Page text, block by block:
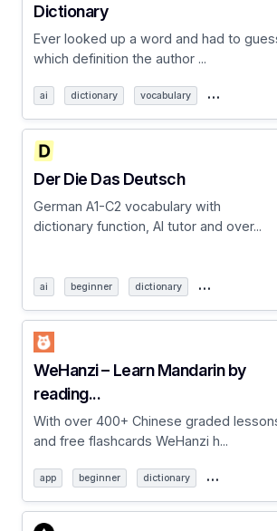
Dictionary
Ever looked up a word and had to
which definition the author ...
ai dictionary vocabulary …
Der Die Das Deutsch
German A1-C2 vocabulary with
dictionary function, AI tutor and over...
ai beginner dictionary …
WeHanzi – Learn Mandarin by
reading...
With over 400+ Chinese graded
and free flashcards WeHanzi h...
app beginner dictionary …